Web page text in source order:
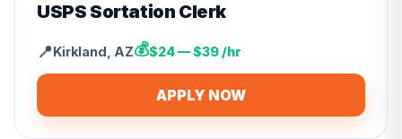
USPS Sortation Clerk
📍Kirkland AZ💰$24 — $39 /hr
APPLY NOW